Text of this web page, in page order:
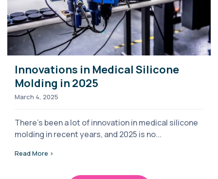
Innovations in Medical Silicone
Molding in 2025
March 4, 2025
There’s been a lot of innovation in medical silicone
molding in recent years, and 2025 is no...
Read More >